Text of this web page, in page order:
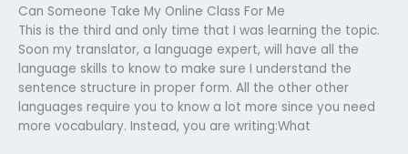
Can Someone Take My Online Class For Me
This is the third and only time that I was learning the topic.
Soon my translator, a language expert, will have all the
language skills to know to make sure I understand the
sentence structure in proper form. All the other other
languages require you to know a lot more since you need
more vocabulary. Instead, you are writing:What